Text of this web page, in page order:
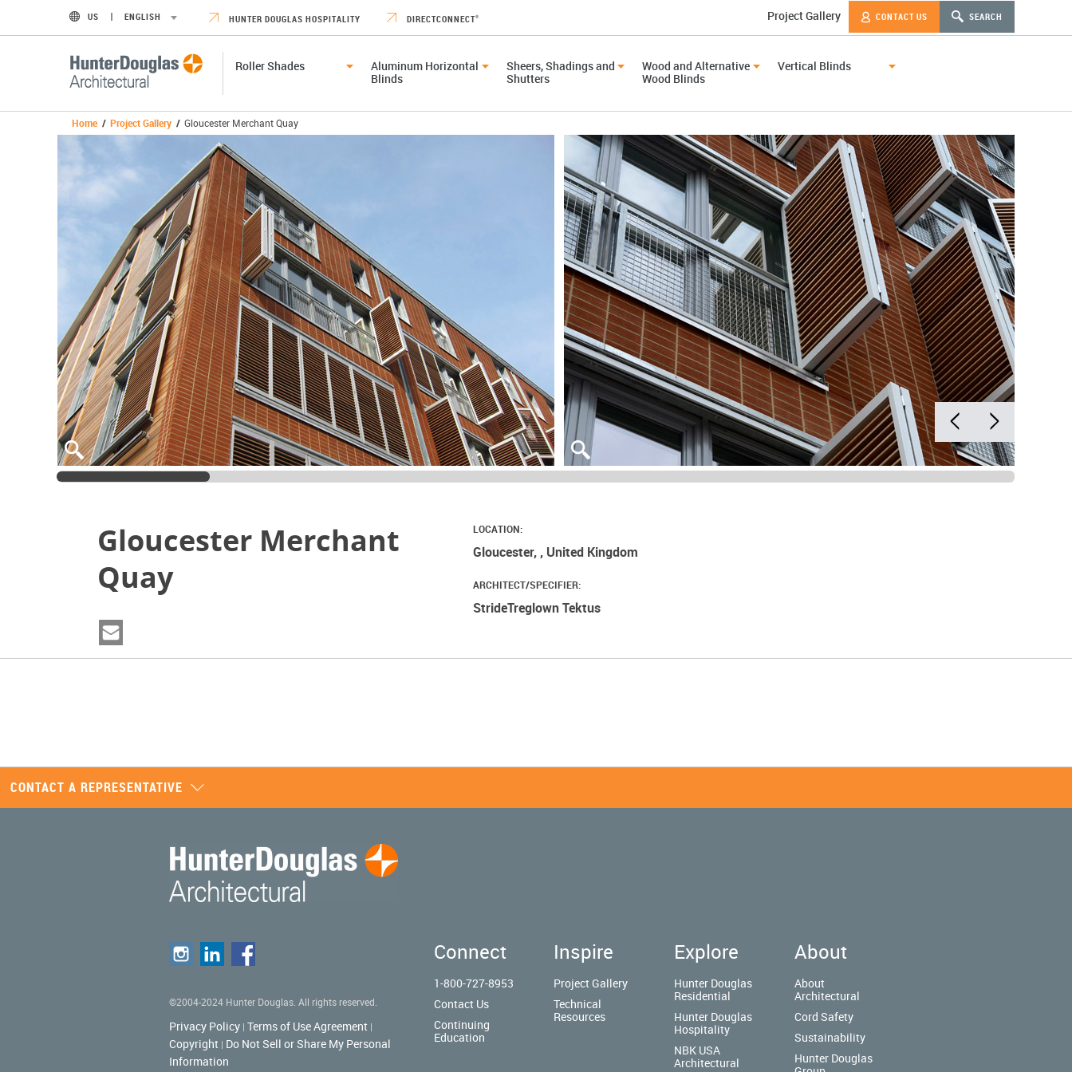
US ENGLISH HUNTER DOUGLAS HOSPITALITY DIRECTCONNECT® Project Gallery CONTACT US SEARCH
Roller Shades
Aluminum Horizontal
Blinds
Sheers, Shadings and
Shutters
Wood and Alternative
Wood Blinds
Vertical Blinds
Home / Project Gallery / Gloucester Merchant Quay
Gloucester Merchant
Quay
LOCATION:
Gloucester, , United Kingdom
ARCHITECT/SPECIFIER:
StrideTreglown Tektus
CONTACT A REPRESENTATIVE
©2004-2024 Hunter Douglas. All rights reserved.
Privacy Policy | Terms of Use Agreement |
Copyright | Do Not Sell or Share My Personal
Information
Connect
1-800-727-8953
Contact Us
Continuing
Education
Inspire
Project Gallery
Technical
Resources
Explore
Hunter Douglas
Residential
Hunter Douglas
Hospitality
NBK USA
Architectural
About
About
Architectural
Cord Safety
Sustainability
Hunter Douglas